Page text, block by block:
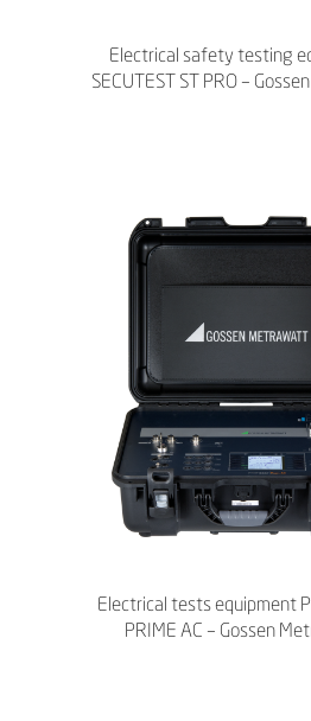
Electrical safety testing
SECUTEST ST PRO –
Electrical tests equipment
PRIME AC – Gossen